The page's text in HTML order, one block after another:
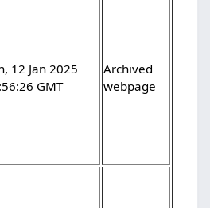
12 Jan 2025
GMT
Archived
webpage